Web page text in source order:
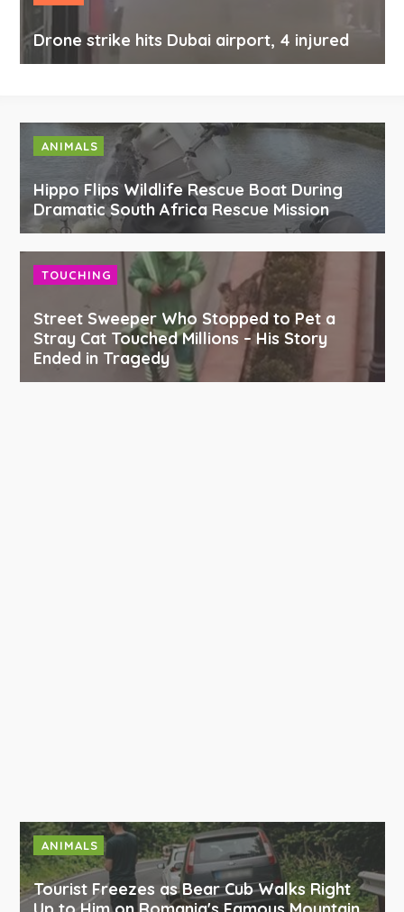
Drone strike hits Dubai airport, 4 injured
ANIMALS
Hippo Flips Wildlife Rescue Boat During
Dramatic South Africa Rescue Mission
TOUCHING
Street Sweeper Who Stopped to Pet a
Stray Cat Touched Millions – His Story
Ended in Tragedy
ANIMALS
Tourist Freezes as Bear Cub Walks Right